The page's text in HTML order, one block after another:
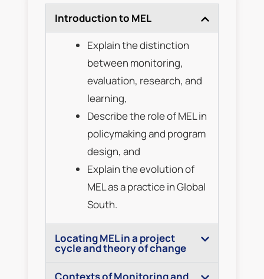
Introduction to MEL
Explain the distinction
between monitoring,
evaluation, research, and
learning,
Describe the role of MEL in
policymaking and program
design, and
Explain the evolution of
MEL as a practice in Global
South.
Locating MEL in a project
cycle and theory of change